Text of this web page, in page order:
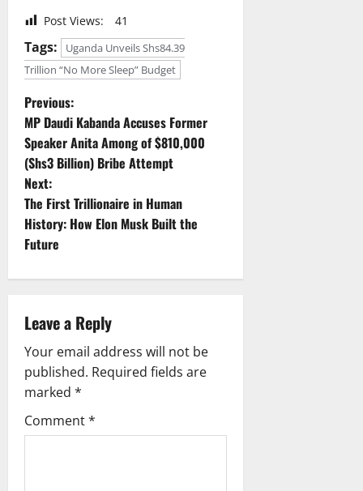
Post Views: 41
Tags:
Uganda Unveils Shs84.39
Trillion “No More Sleep” Budget
P
o
s
t
n
a
v
i
g
a
Previous:
MP Daudi Kabanda Accuses Former
Speaker Anita Among of $810,000
(Shs3 Billion) Bribe Attempt
Next:
The First Trillionaire in Human
History: How Elon Musk Built the
Future
Leave a Reply
Your email address will not be
published. Required fields are
marked *
Comment*